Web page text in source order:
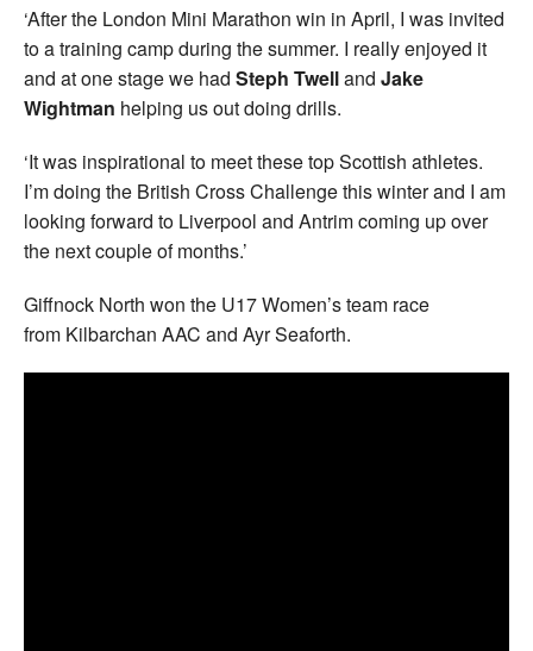
‘After the London Mini Marathon win in April, I was invited
to a training camp during the summer. I really enjoyed it
and at one stage we had Steph Twelland Jake
Wightman helping us out doing drills.
‘It was inspirational to meet these top Scottish athletes.
I’m doing the British Cross Challenge this winter and I am
looking forward to Liverpool and Antrim coming up over
the next couple of months.’
Giffnock North won the U17 Women’s team race
from Kilbarchan AAC and Ayr Seaforth.